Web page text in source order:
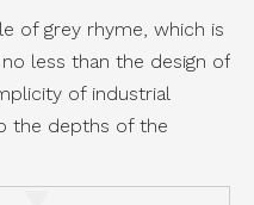
of grey rhyme, which is
less than the design of
of industrial
the depths of the